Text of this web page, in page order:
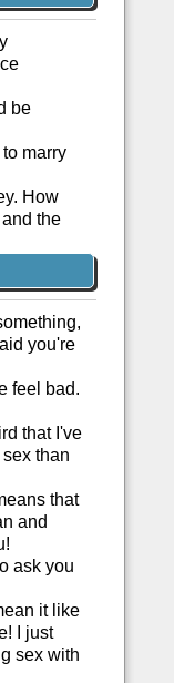
be
marry
How
the
you're
feel bad.
that I've
than
that
and
ask you
it like
I just
sex with